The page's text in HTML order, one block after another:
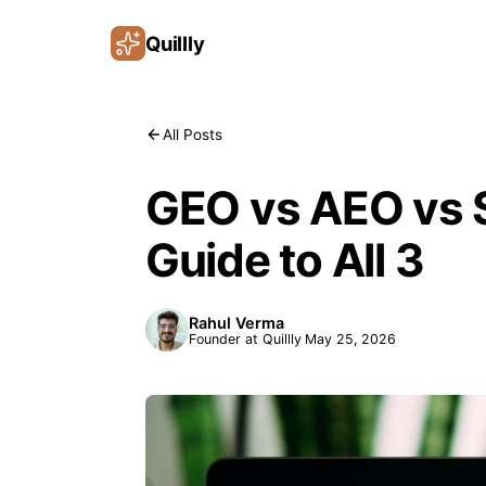
Quillly
All Posts
GEO vs AEO
Guide to All 3
Rahul Verma
Founder at Quillly May 25, 2026